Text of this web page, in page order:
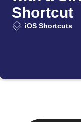
Shortcut
iOS Shortcuts